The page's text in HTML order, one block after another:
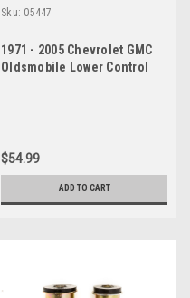
Sku: 05447
1971 - 2005 Chevrolet GMC
Oldsmobile Lower Control
$54.99
ADD TO CART